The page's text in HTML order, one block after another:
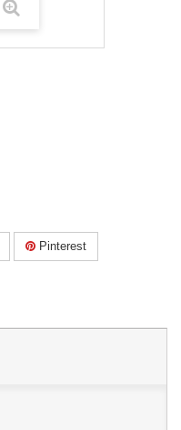
Pinterest